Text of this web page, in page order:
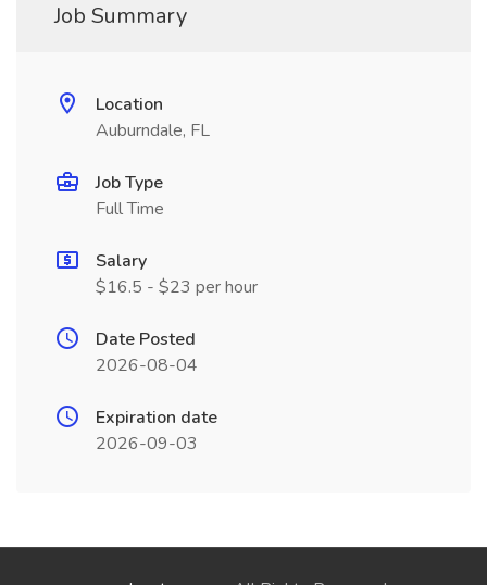
Job Summary
Location
Auburndale, FL
Job Type
Full Time
Salary
$16.5 - $23 per hour
Date Posted
2026-08-04
Expiration date
2026-09-03